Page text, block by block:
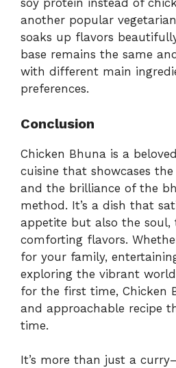
soy protein instead of
another popular
soaks up flavors
base remains the same
with different main
preferences.
Conclusion
Chicken Bhuna is a
cuisine that showcases
and the brilliance of the
method. It’s a dish that
appetite but also the
comforting flavors.
for your family,
exploring the vibrant
for the first time, Chicken
and approachable recipe
time.
It’s more than just a